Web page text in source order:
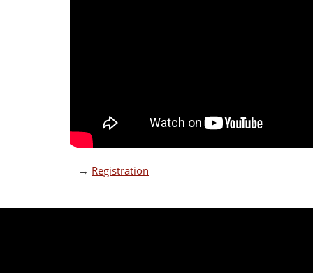
→ Registration